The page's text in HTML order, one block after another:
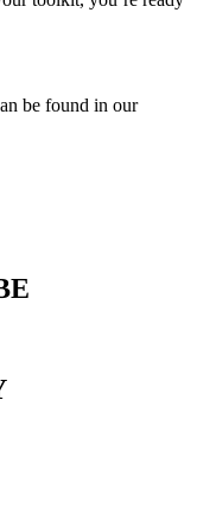
be found in our